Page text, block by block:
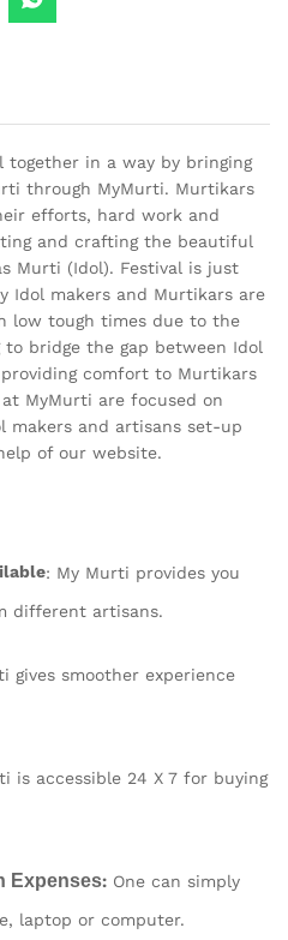
in a way by bringing
through MyMurti. Murtikars
efforts, hard work and
and crafting the beautiful
Murti (Idol). Festival is just
Idol makers and Murtikars are
low tough times due to the
bridge the gap between Idol
providing comfort to Murtikars
MyMurti are focused on
makers and artisans set-up
of our website.
: My Murti provides you
different artisans.
gives smoother experience
is accessible 24 X 7 for buying
Expenses: One can simply
laptop or computer.